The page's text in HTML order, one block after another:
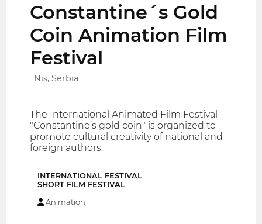
Constantine´s Gold
Coin Animation Film
Festival
Nis, Serbia
The International Animated Film Festival
"Constantine’s gold coin" is organized to
promote cultural creativity of national and
foreign authors.
INTERNATIONAL FESTIVAL
SHORT FILM FESTIVAL
Animation